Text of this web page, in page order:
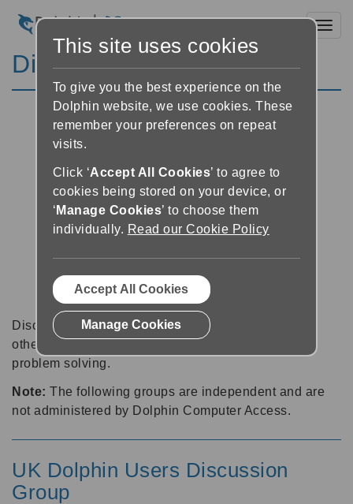
Discussion Forums
Discussion forums can be a great place to talk with
other software users about tips, tricks and also for
problem solving.
Note: The following groups are independent and are
not administered by Dolphin Computer Access.
UK Dolphin Users Discussion
Group
This site uses cookies
To give you the best experience on the
Dolphin website, we use cookies. These
remember your preferences on repeat
visits.
Click ‘Accept All Cookies’ to agree to
cookies being stored on your device, or
‘ Manage Cookies’ to choose them
individually. Read our Cookie Policy
Accept All Cookies
Manage Cookies